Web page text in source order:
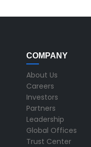
COMPANY
About Us
Careers
Investors
Partners
Leadership
Global Offices
Trust Center